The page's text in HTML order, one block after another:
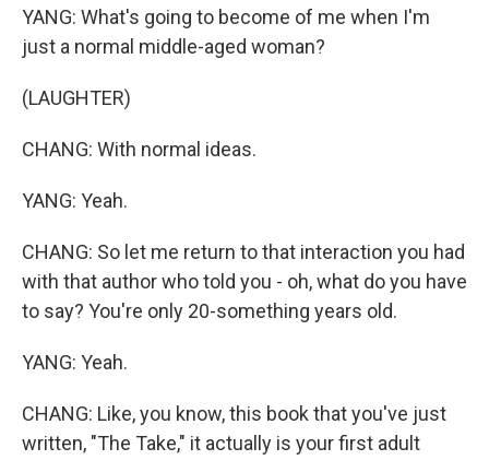
YANG: What's going to become of me when I'm
just a normal middle-aged woman?
(LAUGHTER)
CHANG: With normal ideas.
YANG: Yeah.
CHANG: So let me return to that interaction you had
with that author who told you - oh, what do you have
to say? You're only 20-something years old.
YANG: Yeah.
CHANG: Like, you know, this book that you've just
written, "The Take," it actually is your first adult